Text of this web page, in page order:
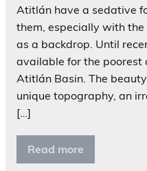
Atitlán have a sedative
them, especially with
as a backdrop. Until
available for the poorest
Atitlán Basin. The
unique topography, an
[…]
Read more